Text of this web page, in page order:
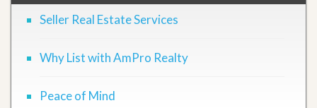
Seller Real Estate Services
Why List with AmPro Realty
Peace of Mind